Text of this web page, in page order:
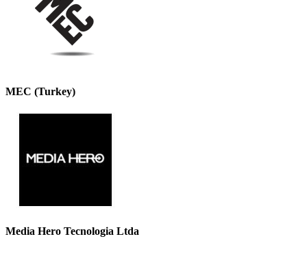
MEC (Turkey)
Media Hero Tecnologia Ltda